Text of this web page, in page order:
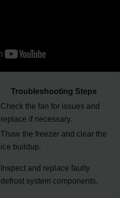
Troubleshooting Steps
Check the fan for issues and
replace if necessary.
Thaw the freezer and clear the
ice buildup.
Inspect and replace faulty
defrost system components.